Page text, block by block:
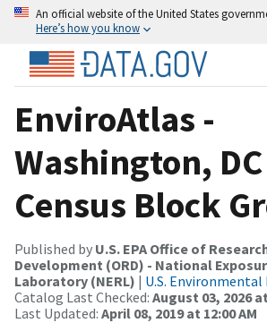
An official website of the United States
Here’s how you know
EnviroAtlas -
Washington,
Census Block
Published by U.S. EPA Office of
Development (ORD) - National
Laboratory (NERL) | U.S.
Catalog Last Checked: August 03, 2026
Last Updated: April 08, 2019 at 12:00 AM